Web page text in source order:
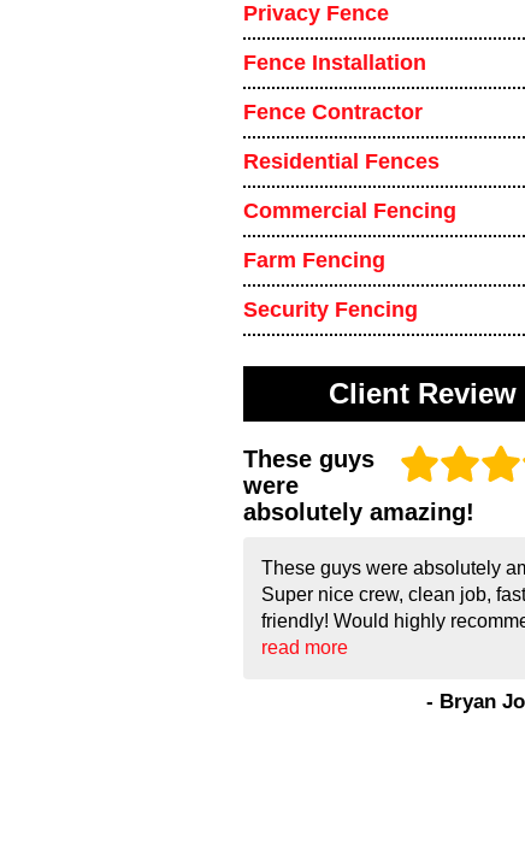
Privacy Fence
Fence Installation
Fence Contractor
Residential Fences
Commercial Fencing
Farm Fencing
Security Fencing
Client Review
These guys
were
absolutely amazing!
These guys were absolutely
Super nice crew, clean job,
friendly! Would highly
read more
- Bryan